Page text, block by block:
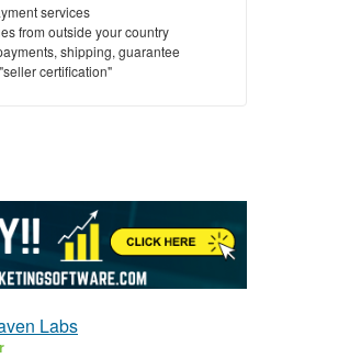
services
from outside your country
shipping, guarantee
certification"
Labs